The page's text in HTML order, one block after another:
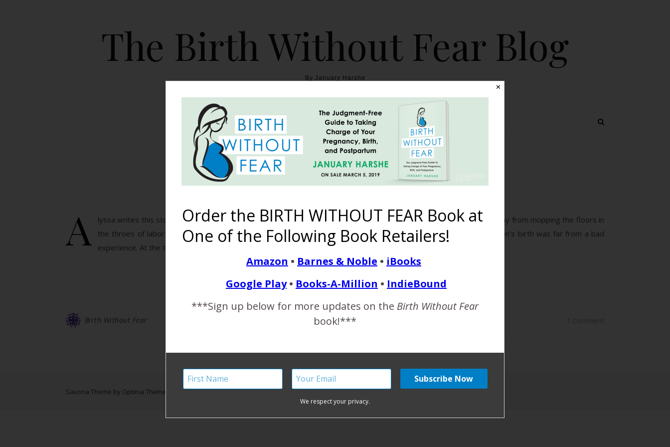
The Birth Without Fear Blog
By January Harshe
HOME THE BOOK BLOG ABOUT BIRTH WITHOUT FEAR TOPICS
A Fast Natural Hospital Birth
A
lyssa writes this story about her two midwife-assisted hospital births, and just how difficult it was to tear herself away from mopping the floors in
the throes of labor: I’ve been blessed to have two wonderful birth experiences, each of them very different. My son’s birth was far from a bad
experience. At the time I thought it was just…
READ MORE
Birth Without Fear
Savona Theme by Optima Themes
✕
Order the BIRTH WITHOUT FEAR Book at
One of the Following Book Retailers!
Amazon • Barnes & Noble • iBooks
Google Play• Books-A-Million • IndieBound
***Sign up below for more updates on the Birth Without Fear
book!***
We respect your privacy.